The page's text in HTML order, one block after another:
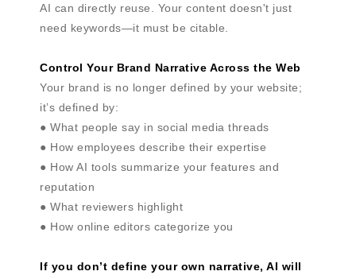
AI can directly reuse. Your content doesn't just
need keywords—it must be citable.
Control Your Brand Narrative Across the Web
Your brand is no longer defined by your website;
it’s defined by:
● What people say in social media threads
● How employees describe their expertise
● How AI tools summarize your features and
reputation
● What reviewers highlight
● How online editors categorize you
If you don’t define your own narrative, AI will